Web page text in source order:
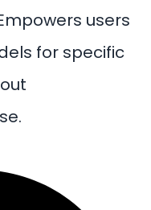
users
for specific